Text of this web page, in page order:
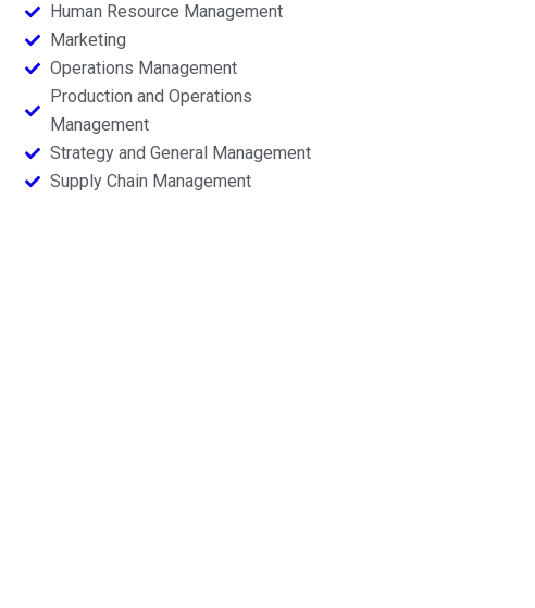
Human Resource Management
Marketing
Operations Management
Production and Operations
Management
Strategy and General Management
Supply Chain Management